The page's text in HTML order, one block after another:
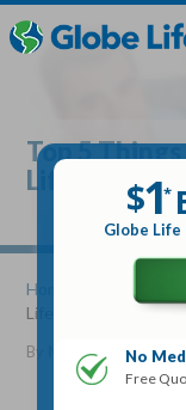
to
main
hidden
hidden
Get My
Term Life For
Top 5
Life Insurance
$1*
Globe
No
Free
Home
»
Life Insurance
By Mike Elman•